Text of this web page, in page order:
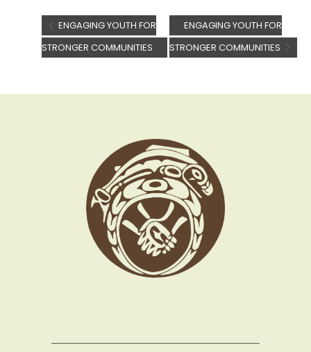
ENGAGING YOUTH FOR
STRONGER COMMUNITIES
ENGAGING YOUTH FOR
STRONGER COMMUNITIES